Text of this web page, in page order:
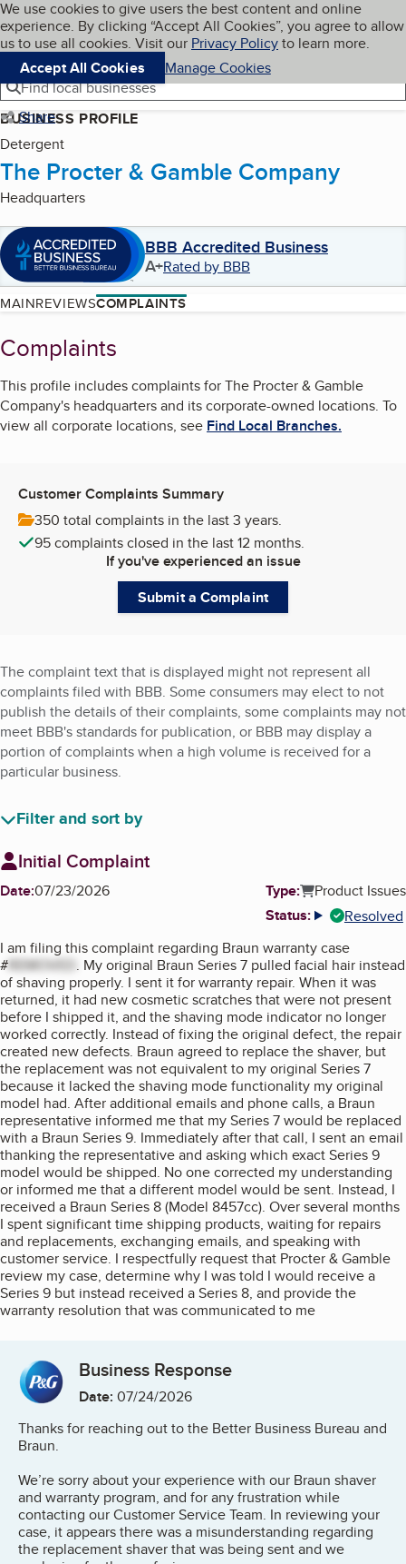
Skip to main content
Cookies on BBB.org
We use cookies to give users the best content and online
experience. By clicking “Accept All Cookies”, you agree to allow
us to use all cookies. Visit our Privacy Policyto learn more.
Accept All Cookies
Manage Cookies
Navigation menu
Menu My BBB
Find local businesses
Share
BUSINESS PROFILE
Detergent
The Procter & Gamble Company
Headquarters
BBB Accredited Business
A+Rated by BBB
MAINREVIEWSCOMPLAINTS
Complaints
This profile includes complaints forThe Procter & Gamble
Company's headquarters and its corporate-owned locations. To
view all corporate locations, see Find Local Branches.
Customer Complaints Summary
350 total complaints in the last 3 years.
95 complaintsclosed in the last 12 months.
If you've experienced an issue
Submit a Complaint
The complaint text that is displayed might not represent all
complaints filed with BBB. Some consumers may elect to not
publish the details of their complaints, some complaints may not
meet BBB's standards for publication, or BBB may display a
portion of complaints when a high volume is received for a
particular business.
Filter and sort by
Initial Complaint
Date:07/23/2026 Type:
Product Issues
Status:
Resolved
More info
I am filing this complaint regarding Braun warranty case
#REMOVED. My original Braun Series 7 pulled facial hair instead
of shaving properly. I sent it for warranty repair. When it was
returned, it had new cosmetic scratches that were not present
before I shipped it, and the shaving mode indicator no longer
worked correctly. Instead of fixing the original defect, the repair
created new defects. Braun agreed to replace the shaver, but
the replacement was not equivalent to my original Series 7
because it lacked the shaving mode functionality my original
model had. After additional emails and phone calls, a Braun
representative informed me that my Series 7 would be replaced
with a Braun Series 9. Immediately after that call, I sent an email
thanking the representative and asking which exact Series 9
model would be shipped. No one corrected my understanding
or informed me that a different model would be sent. Instead, I
received a Braun Series 8 (Model 8457cc). Over several months
I spent significant time shipping products, waiting for repairs
and replacements, exchanging emails, and speaking with
customer service. I respectfully request that Procter & Gamble
review my case, determine why I was told I would receive a
Series 9 but instead received a Series 8, and provide the
warranty resolution that was communicated to me
Business Response
Date: 07/24/2026
Thanks for reaching out to the Better Business Bureau and
Braun.
We’re sorry about your experience with our Braun shaver
and warranty program, and for any frustration while
contacting our Customer Service Team. In reviewing your
case, it appears there was a misunderstanding regarding
the replacement shaver that was being sent and we